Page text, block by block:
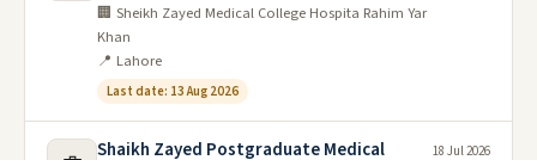
🏢 Sheikh Zayed Medical College Hospita Rahim Yar
Khan
📍 Lahore
Last date: 13 Aug 2026
Shaikh Zayed Postgraduate Medical
18 Jul 2026